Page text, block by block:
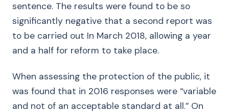
sentence. The results were found to be so
significantly negative that a second report was
to be carried out In March 2018, allowing a year
and a half for reform to take place.
When assessing the protection of the public, it
was found that in 2016 responses were “variable
and not of an acceptable standard at all.” On